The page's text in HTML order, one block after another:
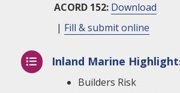
ACORD 152: Download
| Fill & submit online
 Inland Marine
Builders Risk